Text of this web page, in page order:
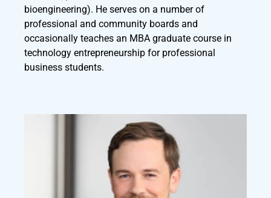
bioengineering). He serves on a number of
professional and community boards and
occasionally teaches an MBA graduate course in
technology entrepreneurship for professional
business students.